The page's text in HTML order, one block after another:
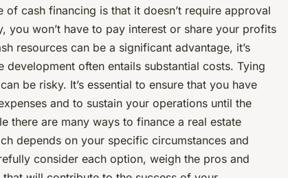
cash financing is that it doesn’t require approval
you won’t have to pay interest or share your profits
resources can be a significant advantage, it’s
development often entails substantial costs. Tying
be risky. It’s essential to ensure that you have
and to sustain your operations until the
there are many ways to finance a real estate
depends on your specific circumstances and
consider each option, weigh the pros and